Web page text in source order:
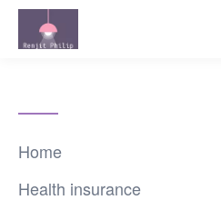
Home
Health insurance